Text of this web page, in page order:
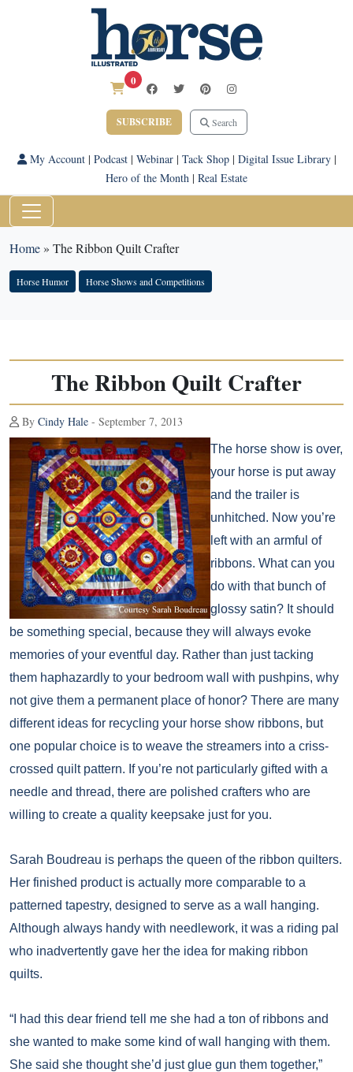
0
SUBSCRIBE Search
My Account| Podcast| Webinar| Tack Shop| Digital Issue Library|
Hero of the Month | Real Estate
Home» The Ribbon Quilt Crafter
Horse Humor Horse Shows and Competitions
The Ribbon Quilt Crafter
By Cindy Hale - September 7, 2013
The horse show is over,
your horse is put away
and the trailer is
unhitched. Now you’re
left with an armful of
ribbons. What can you
do with that bunch of
glossy satin? It should
be something special, because they will always evoke
memories of your eventful day. Rather than just tacking
them haphazardly to your bedroom wall with pushpins, why
not give them a permanent place of honor? There are many
different ideas for recycling your horse show ribbons, but
one popular choice is to weave the streamers into a criss-
crossed quilt pattern. If you’re not particularly gifted with a
needle and thread, there are polished crafters who are
willing to create a quality keepsake just for you.
Sarah Boudreau is perhaps the queen of the ribbon quilters.
Her finished product is actually more comparable to a
patterned tapestry, designed to serve as a wall hanging.
Although always handy with needlework, it was a riding pal
who inadvertently gave her the idea for making ribbon
quilts.
“I had this dear friend tell me she had a ton of ribbons and
she wanted to make some kind of wall hanging with them.
She said she thought she’d just glue gun them together,”